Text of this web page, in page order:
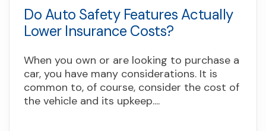
Do Auto Safety Features Actually
Lower Insurance Costs?
When you own or are looking to purchase a
car, you have many considerations. It is
common to, of course, consider the cost of
the vehicle and its upkeep....